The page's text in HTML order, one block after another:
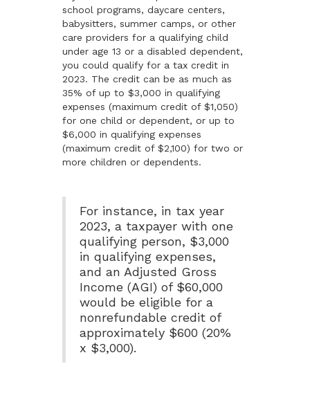
school programs, daycare centers,
babysitters, summer camps, or other
care providers for a qualifying child
under age 13 or a disabled dependent,
you could qualify for a tax credit in
2023. The credit can be as much as
35% of up to $3,000 in qualifying
expenses (maximum credit of $1,050)
for one child or dependent, or up to
$6,000 in qualifying expenses
(maximum credit of $2,100) for two or
more children or dependents.
For instance, in tax year
2023, a taxpayer with one
qualifying person, $3,000
in qualifying expenses,
and an Adjusted Gross
Income (AGI) of $60,000
would be eligible for a
nonrefundable credit of
approximately $600 (20%
x $3,000).